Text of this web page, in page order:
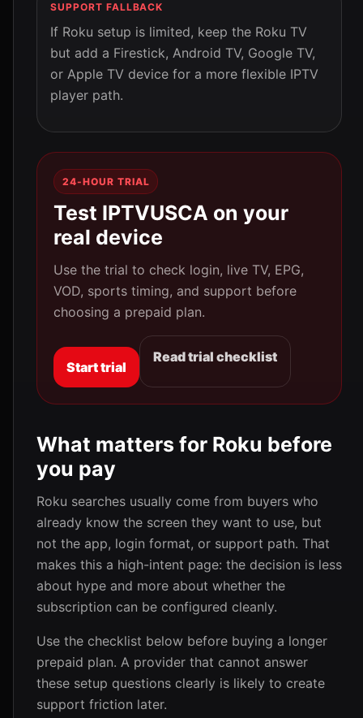
SUPPORT FALLBACK
If Roku setup is limited, keep the Roku TV
but add a Firestick, Android TV, Google TV,
or Apple TV device for a more flexible IPTV
player path.
24-HOUR TRIAL
Test IPTVUSCA on your
real device
Use the trial to check login, live TV, EPG,
VOD, sports timing, and support before
choosing a prepaid plan.
Start trial
Read trial checklist
What matters for Roku before
you pay
Roku searches usually come from buyers who
already know the screen they want to use, but
not the app, login format, or support path. That
makes this a high-intent page: the decision is less
about hype and more about whether the
subscription can be configured cleanly.
Use the checklist below before buying a longer
prepaid plan. A provider that cannot answer
these setup questions clearly is likely to create
support friction later.